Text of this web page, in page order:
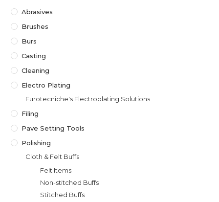
Abrasives
Brushes
Burs
Casting
Cleaning
Electro Plating
Eurotecniche's Electroplating Solutions
Filing
Pave Setting Tools
Polishing
Cloth & Felt Buffs
Felt Items
Non-stitched Buffs
Stitched Buffs